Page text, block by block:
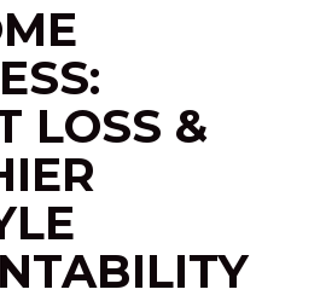
LOSS &